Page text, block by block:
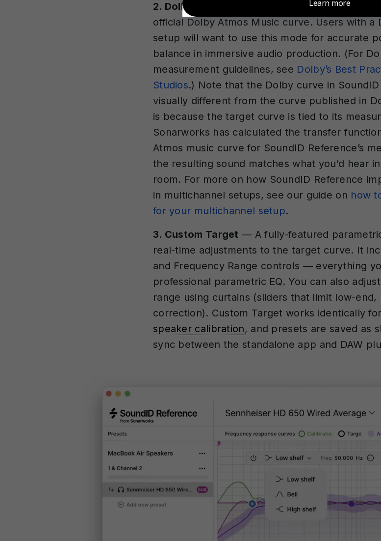
2. Dolby Atmos Music
— This fixed target
official Dolby Atmos Music curve. Users with a
setup will want to use this mode for accurate
balance in immersive audio production. (For
measurement guidelines, see Dolby’s Best
Studios.) Note that the Dolby curve in
visually different from the curve published in
is because the target curve is tied to its
Sonarworks has calculated the transfer
Atmos music curve for SoundID Reference’s
the resulting sound matches what you’d hear
room. For more on how SoundID Reference
in multichannel setups, see our guide on how
for your multichannel setup.
3. Custom Target — A fully-featured
real-time adjustments to the target curve. It
and Frequency Range controls — everything
professional parametric EQ. You can also
range using curtains (sliders that limit low-
correction). Custom Target works identically
speaker calibration, and presets are saved as
sync between the standalone app and DAW